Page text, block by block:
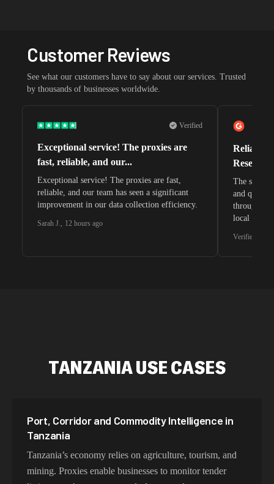
Customer Reviews
See what our customers have to say about our services. Trusted
by thousands of businesses worldwide.
Verified
Exceptional service! The proxies are
fast, reliable, and our...
Exceptional service! The proxies are fast,
reliable, and our team has seen a significant
improvement in our data collection efficiency.
Sarah J., 12 hours ago
Reliable
The
and quite
through
local
Verified G2
TANZANIA USE CASES
Port, Corridor and Commodity Intelligence in
Tanzania
Tanzania’s economy relies on agriculture, tourism, and
mining. Proxies enable businesses to monitor tender